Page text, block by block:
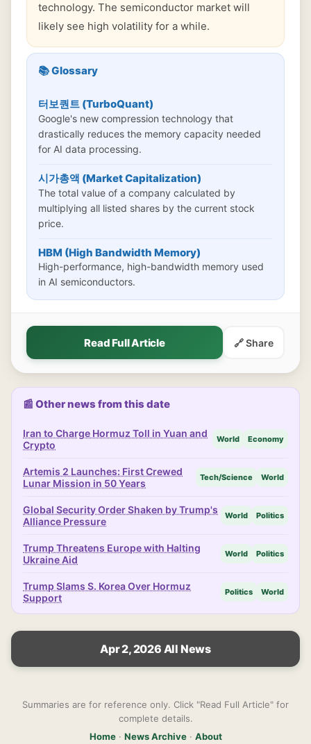
technology. The semiconductor market will
likely see high volatility for a while.
📚 Glossary
터보퀀트 (TurboQuant)
Google's new compression technology that
drastically reduces the memory capacity needed
for AI data processing.
시가총액 (Market Capitalization)
The total value of a company calculated by
multiplying all listed shares by the current stock
price.
HBM (High Bandwidth Memory)
High-performance, high-bandwidth memory used
in AI semiconductors.
Read Full Article 🔗 Share
📰 Other news from this date
Iran to Charge Hormuz Toll in Yuan and
Crypto
World Economy
Artemis 2 Launches: First Crewed
Lunar Mission in 50 Years
Tech/Science World
Global Security Order Shaken by Trump's
Alliance Pressure
World Politics
Trump Threatens Europe with Halting
Ukraine Aid
World Politics
Trump Slams S. Korea Over Hormuz
Support
Politics World
Apr 2, 2026 All News
Summaries are for reference only. Click "Read Full Article" for
complete details.
Home· News Archive· About